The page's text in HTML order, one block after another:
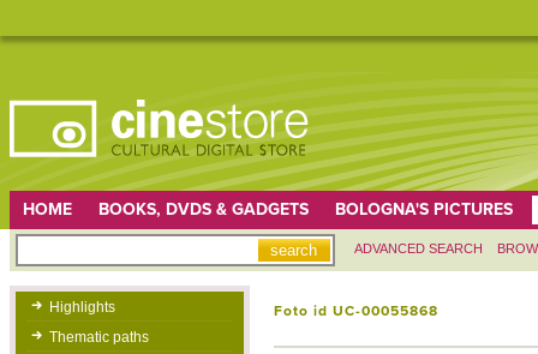
HOME BOOKS, DVDS & GADGETS BOLOGNA'S PICTURES
ADVANCED SEARCH
Highlights
Thematic paths
Foto id UC-00055868